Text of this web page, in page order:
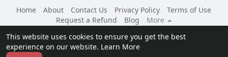
This website uses cookies to ensure you get the best
experience on our website. Learn More
Home
About Contact Us Privacy Policy
Terms of Use
Request a Refund
Blog
More
Language